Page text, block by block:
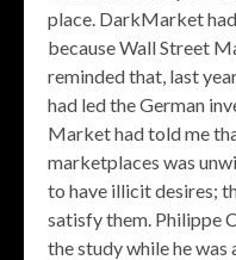
place. DarkMarket
because Wall Street
reminded that, last
had led the German
Market had told me
marketplaces was
to have illicit desires;
satisfy them. Philippe
the study while he was